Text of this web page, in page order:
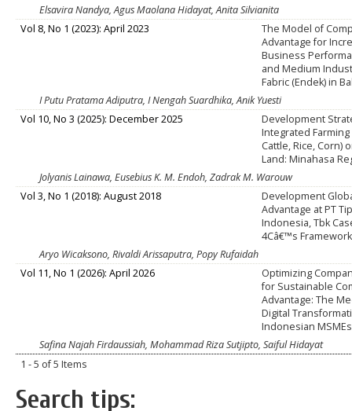
Elsavira Nandya, Agus Maolana Hidayat, Anita Silvianita
Vol 8, No 1 (2023): April 2023
The Model of
Advantage for
Business
and Medium
Fabric (Endek) in
I Putu Pratama Adiputra, I Nengah Suardhika, Anik Yuesti
Vol 10, No 3 (2025): December 2025
Development
Integrated
Cattle, Rice, Corn)
Land: Minahasa
Jolyanis Lainawa, Eusebius K. M. Endoh, Zadrak M. Warouw
Vol 3, No 1 (2018): August 2018
Development
Advantage at PT
Indonesia, Tbk
4Câ€™s
Aryo Wicaksono, Rivaldi Arissaputra, Popy Rufaidah
Vol 11, No 1 (2026): April 2026
Optimizing
for Sustainable
Advantage: The
Digital
Indonesian MSMEs
Safina Najah Firdaussiah, Mohammad Riza Sutjipto, Saiful Hidayat
1 - 5 of 5 Items
Search tips: